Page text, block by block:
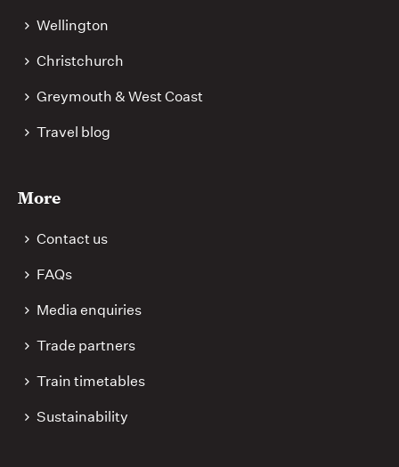
Wellington
Christchurch
Greymouth & West Coast
Travel blog
More
Contact us
FAQs
Media enquiries
Trade partners
Train timetables
Sustainability